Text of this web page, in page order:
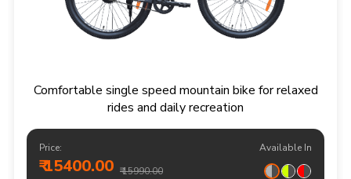
Comfortable single speed mountain bike for relaxed
rides and daily recreation
Price:
₹ 15400.00 ₹ 15990.00
Available In